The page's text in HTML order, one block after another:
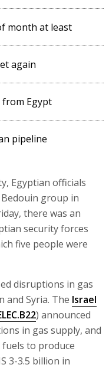
month at least
again
from Egypt
pipeline
Egyptian officials
Bedouin group in
there was an
security forces
five people were
disruptions in gas
and Syria. The Israel
) announced
in gas supply, and
to produce
3-3.5 billion in